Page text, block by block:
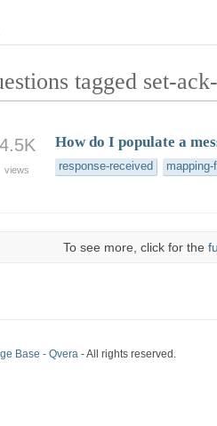
tagged set-
4.5K
views
How do I populate a
response-received
To see more, click for the
Base - Qvera - All rights reserved.